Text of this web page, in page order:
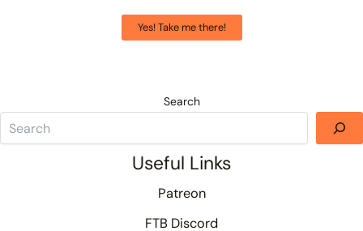
Yes! Take me there!
Search
Useful Links
Patreon
FTB Discord